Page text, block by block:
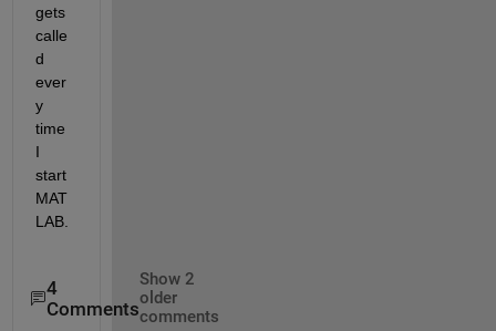
gets
calle
d
ever
y
time
I
start
MAT
LAB.
4
Comments
Show 2
older
comments